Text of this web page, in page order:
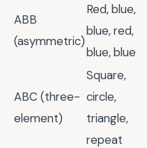
ABB
(asymmetric)
Red, blue,
blue, red,
blue, blue
ABC (three-
element)
Square,
circle,
triangle,
repeat